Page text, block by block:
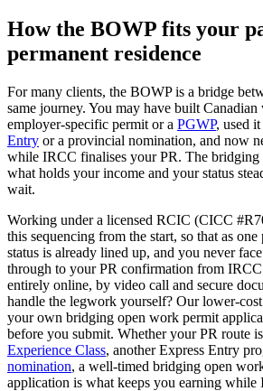
How the BOWP fits your
permanent residence
For many clients, the BOWP is a bridge
same journey. You may have built
employer-specific permit or a PGWP, used
Entry or a provincial nomination, and now
while IRCC finalises your PR. The
what holds your income and your status
wait.
Working under a licensed RCIC (CICC
this sequencing from the start, so that as
status is already lined up, and you never
through to your PR confirmation from
entirely online, by video call and secure
handle the legwork yourself? Our lower-cost
your own bridging open work permit
before you submit. Whether your PR route is
Experience Class, another Express Entry
nomination, a well-timed bridging open
application is what keeps you earning while